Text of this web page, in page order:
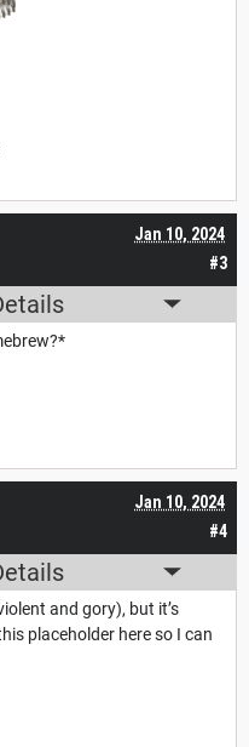
#3
Jan 10, 2024
#4
Jan 10, 2024
and gory), but it’s
placeholder here so I can